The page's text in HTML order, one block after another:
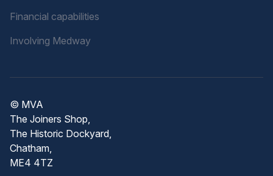
Financial capabilities
Involving Medway
© MVA
The Joiners Shop,
The Historic Dockyard,
Chatham,
ME4 4TZ